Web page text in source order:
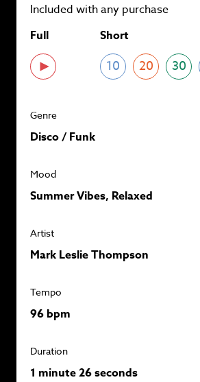
Included with any purchase
Full
Short
10 20 30
Genre
Disco / Funk
Mood
Summer Vibes, Relaxed
Artist
Mark Leslie Thompson
Tempo
96 bpm
Duration
1 minute 26 seconds